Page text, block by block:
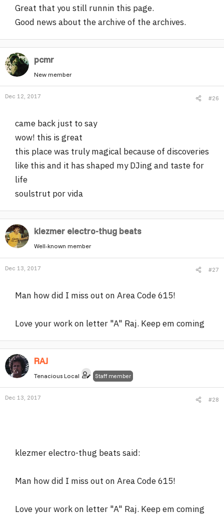
Great that you still runnin this page.
Good news about the archive of the archives.
pcmr
New member
Dec 12, 2017 #26
came back just to say
wow! this is great
this place was truly magical because of discoveries
like this and it has shaped my DJing and taste for
life
soulstrut por vida
klezmer electro-thug beats
Well-known member
Dec 13, 2017 #27
Man how did I miss out on Area Code 615!
Love your work on letter "A" Raj. Keep em coming
RAJ
Tenacious Local Staff member
Dec 13, 2017 #28
klezmer electro-thug beats said:
Man how did I miss out on Area Code 615!
Love your work on letter "A" Raj. Keep em coming